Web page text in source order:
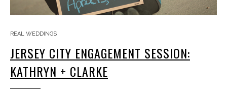
REAL WEDDINGS
JERSEY CITY ENGAGEMENT SESSION:
KATHRYN + CLARKE